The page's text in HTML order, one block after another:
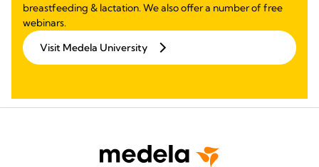
breastfeeding & lactation. We also offer a number of free
webinars.
Visit Medela University